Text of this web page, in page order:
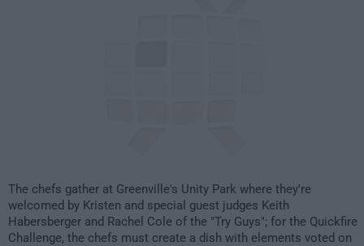
The chefs gather at Greenville's Unity Park where they're
welcomed by Kristen and special guest judges Keith
Habersberger and Rachel Cole of the "Try Guys"; for the Quickfire
Challenge, the chefs must create a dish with elements voted on